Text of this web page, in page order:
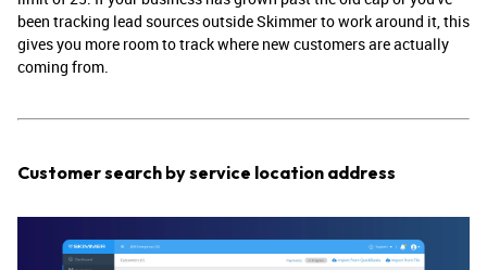
been tracking lead sources outside Skimmer to work around it, this
gives you more room to track where new customers are actually
coming from.
Customer search by service location address